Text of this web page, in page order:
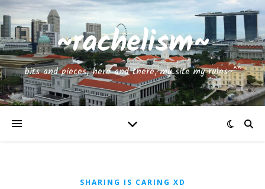
~rachelism~
bits and pieces, here and there, my site my rules~^^
SHARING IS CARING XD